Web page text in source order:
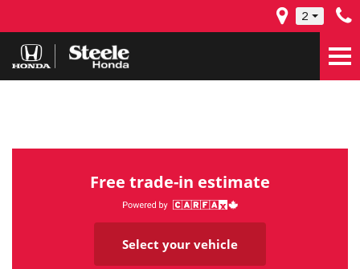
2
Free trade-in estimate
Select your vehicle